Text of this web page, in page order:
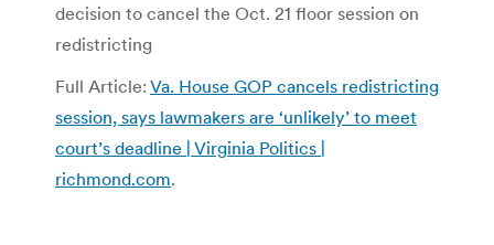
decision to cancel the Oct. 21 floor session on
redistricting
Full Article: Va. House GOP cancels redistricting
session, says lawmakers are ‘unlikely’ to meet
court’s deadline | Virginia Politics |
richmond.com.